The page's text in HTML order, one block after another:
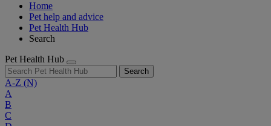
Home
Pet help and advice
Pet Health Hub
Search
Pet Health Hub
Search
A-Z (N)
A
B
C